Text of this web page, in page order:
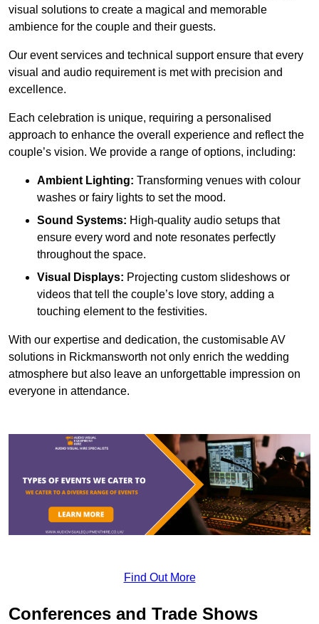
visual solutions to create a magical and memorable
ambience for the couple and their guests.
Our event services and technical support ensure that every
visual and audio requirement is met with precision and
excellence.
Each celebration is unique, requiring a personalised
approach to enhance the overall experience and reflect the
couple’s vision. We provide a range of options, including:
Ambient Lighting: Transforming venues with colour
washes or fairy lights to set the mood.
Sound Systems: High-quality audio setups that
ensure every word and note resonates perfectly
throughout the space.
Visual Displays: Projecting custom slideshows or
videos that tell the couple’s love story, adding a
touching element to the festivities.
With our expertise and dedication, the customisable AV
solutions in Rickmansworth not only enrich the wedding
atmosphere but also leave an unforgettable impression on
everyone in attendance.
Find Out More
Conferences and Trade Shows